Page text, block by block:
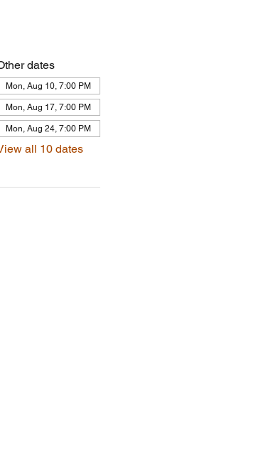
dates
Mon, Aug 10, 7:00 PM
Mon, Aug 17, 7:00 PM
Mon, Aug 24, 7:00 PM
all 10 dates